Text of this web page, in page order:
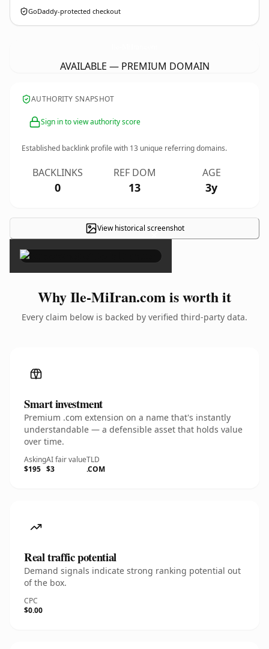
GoDaddy-protected checkout
AVAILABLE — PREMIUM DOMAIN
AUTHORITY SNAPSHOT
Sign in to view authority score
Established backlink profile with 13 unique referring domains.
BACKLINKS
0
REF DOM
13
AGE
3y
View historical screenshot
×
Why Ile-MiIran.com is worth it
Every claim below is backed by verified third-party data.
Smart investment
Premium .com extension on a name that's instantly
understandable — a defensible asset that holds value
over time.
Asking
$195
AI fair value
$3
TLD
.COM
Real traffic potential
Demand signals indicate strong ranking potential out
of the box.
CPC
$0.00